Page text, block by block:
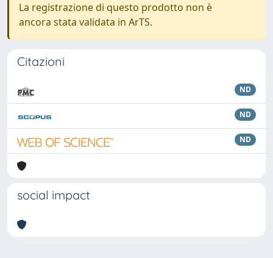
La registrazione di questo prodotto non è
ancora stata validata in ArTS.
Citazioni
ND
ND
ND
social impact